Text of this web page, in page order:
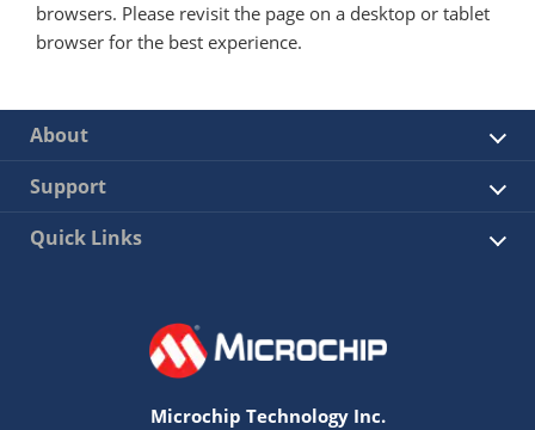
browsers. Please revisit the page on a desktop or tablet
browser for the best experience.
About
Support
Quick Links
Microchip Technology Inc.